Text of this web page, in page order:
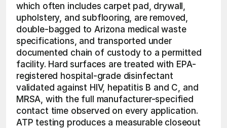
which often includes carpet pad, drywall,
upholstery, and subflooring, are removed,
double-bagged to Arizona medical waste
specifications, and transported under
documented chain of custody to a permitted
facility. Hard surfaces are treated with EPA-
registered hospital-grade disinfectant
validated against HIV, hepatitis B and C, and
MRSA, with the full manufacturer-specified
contact time observed on every application.
ATP testing produces a measurable closeout